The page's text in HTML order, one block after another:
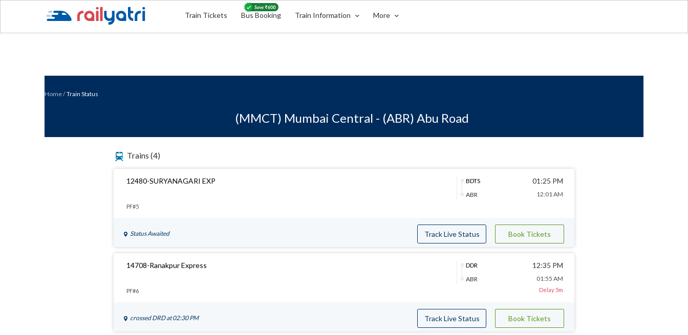
Train Tickets Bus Booking Train Information More
Home/ Train Status
(MMCT) Mumbai Central - (ABR) Abu Road
Trains (4)
12480-SURYANAGARI EXP
BDTS
ABR
01:25 PM
12:01 AM
PF#5
Status Awaited Track Live Status Book Tickets
14708-Ranakpur Express
DDR
ABR
12:35 PM
01:55 AM
PF#6 Delay 5m
crossed DRDat 02:30 PM Track Live Status Book Tickets